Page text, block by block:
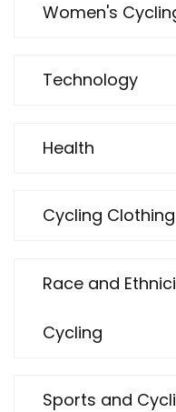
Women's
Technology
Health
Cycling Clothing
Race and
Cycling
Sports and